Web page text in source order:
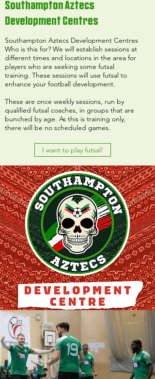
Southampton Aztecs
Development Centres
Southampton Aztecs Development Centres
Who is this for? We will establish sessions at
different times and locations in the area for
players who are seeking some futsal
training. These sessions will use futsal to
enhance your football development.
These are once weekly sessions, run by
qualified futsal coaches, in groups that are
bunched by age. As this is training only,
there will be no scheduled games.
I want to play futsal!